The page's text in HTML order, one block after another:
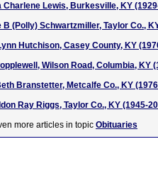
Charlene Lewis, Burkesville, KY
B (Polly) Schwartzmiller, Taylor Co.,
Hutchison, Casey County, KY
Wilson Road, Columbia, KY
Branstetter, Metcalfe Co., KY
Ray Riggs, Taylor Co., KY (1945-
more articles in topic Obituaries